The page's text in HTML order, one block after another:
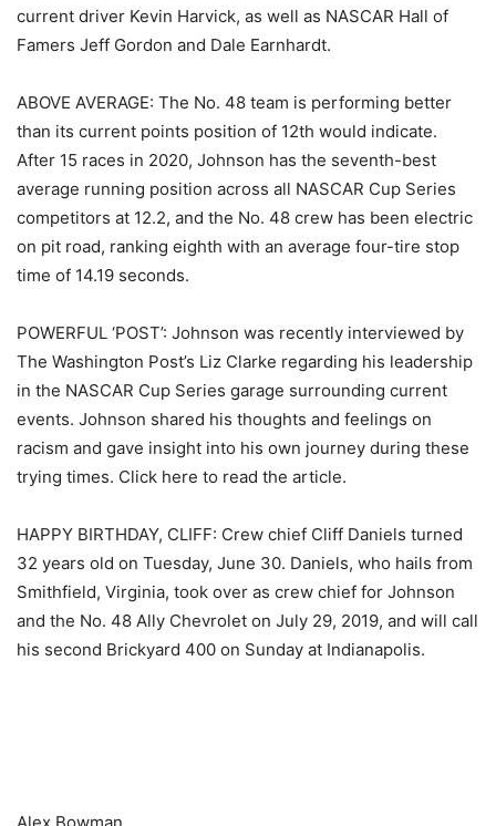
current driver Kevin Harvick, as well as NASCAR Hall of
Famers Jeff Gordon and Dale Earnhardt.
ABOVE AVERAGE: The No. 48 team is performing better
than its current points position of 12th would indicate.
After 15 races in 2020, Johnson has the seventh-best
average running position across all NASCAR Cup Series
competitors at 12.2, and the No. 48 crew has been electric
on pit road, ranking eighth with an average four-tire stop
time of 14.19 seconds.
POWERFUL ‘POST’: Johnson was recently interviewed by
The Washington Post’s Liz Clarke regarding his leadership
in the NASCAR Cup Series garage surrounding current
events. Johnson shared his thoughts and feelings on
racism and gave insight into his own journey during these
trying times. Click here to read the article.
HAPPY BIRTHDAY, CLIFF: Crew chief Cliff Daniels turned
32 years old on Tuesday, June 30. Daniels, who hails from
Smithfield, Virginia, took over as crew chief for Johnson
and the No. 48 Ally Chevrolet on July 29, 2019, and will call
his second Brickyard 400 on Sunday at Indianapolis.